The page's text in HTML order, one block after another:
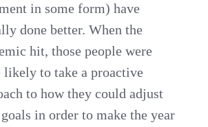
in some form) have
done better. When the
hit, those people were
likely to take a proactive
to how they could adjust
in order to make the year